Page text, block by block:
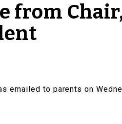
from
emailed to parents on